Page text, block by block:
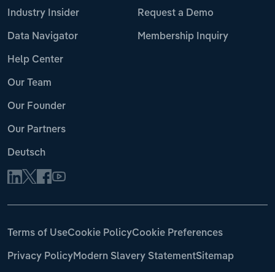
Industry Insider
Data Navigator
Help Center
Our Team
Our Founder
Our Partners
Deutsch
Request a Demo
Membership Inquiry
Terms of UseCookie PolicyCookie Preferences
Privacy PolicyModern Slavery StatementSitemap